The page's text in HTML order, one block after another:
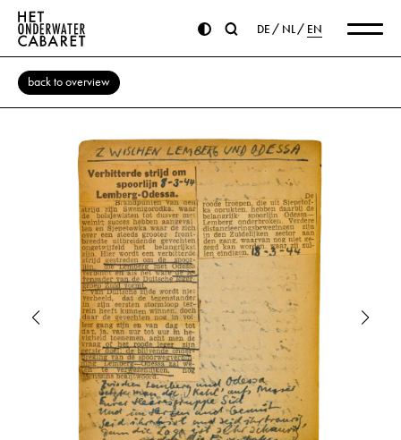
DE NL EN
back to overview